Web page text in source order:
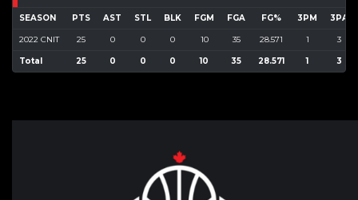
SEASON PTS AST STL BLK FGM FGA FG% 3PM 3PA
2022 CNIT 25 0 0 0 10 35 28.571 1 3
Total 25 0 0 0 10 35 28.571 1 3